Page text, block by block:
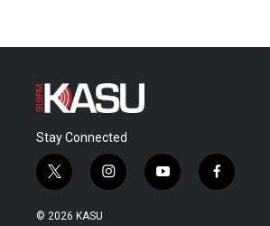
Stay Connected
t
w
i
i
n
y
o
f
a
© 2026 KASU